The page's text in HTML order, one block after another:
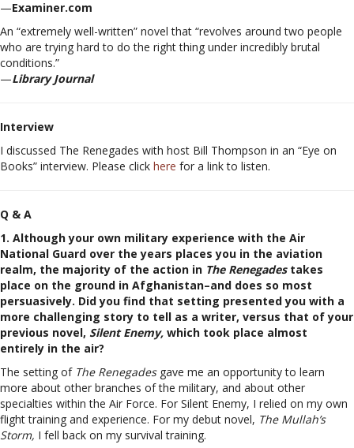
—Examiner.com
An “extremely well-written” novel that “revolves around two people
who are trying hard to do the right thing under incredibly brutal
conditions.”
—Library Journal
Interview
I discussed The Renegades with host Bill Thompson in an “Eye on
Books” interview. Please click here for a link to listen.
Q & A
1. Although your own military experience with the Air
National Guard over the years places you in the aviation
realm, the majority of the action in The Renegadestakes
place on the ground in Afghanistan–and does so most
persuasively. Did you find that setting presented you with a
more challenging story to tell as a writer, versus that of your
previous novel, Silent Enemy, which took place almost
entirely in the air?
The setting of The Renegadesgave me an opportunity to learn
more about other branches of the military, and about other
specialties within the Air Force. For Silent Enemy, I relied on my own
flight training and experience. For my debut novel, The Mullah’s
Storm, I fell back on my survival training.